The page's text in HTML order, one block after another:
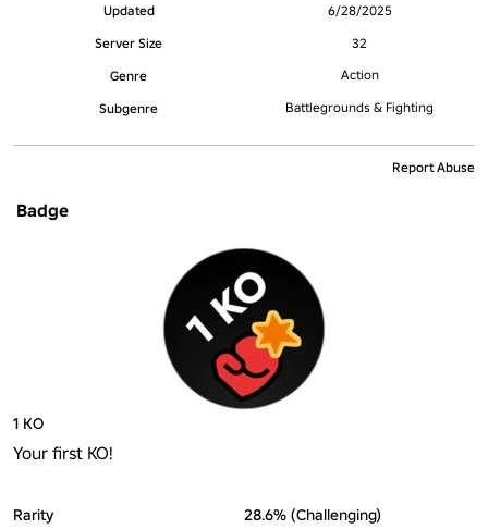
Updated
6/28/2025
Server Size
32
Genre
Action
Subgenre Battlegrounds & Fighting
Report Abuse
Badge
1 KO
Your first KO!
Rarity
28.6% (Challenging)